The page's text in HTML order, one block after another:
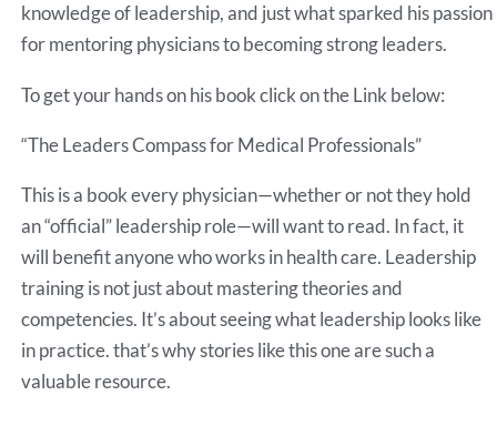
knowledge of leadership, and just what sparked his passion
for mentoring physicians to becoming strong leaders.
To get your hands on his book click on the Link below:
“The Leaders Compass for Medical Professionals”
This is a book every physician—whether or not they hold
an “official” leadership role—will want to read. In fact, it
will benefit anyone who works in health care. Leadership
training is not just about mastering theories and
competencies. It’s about seeing what leadership looks like
in practice. that’s why stories like this one are such a
valuable resource.